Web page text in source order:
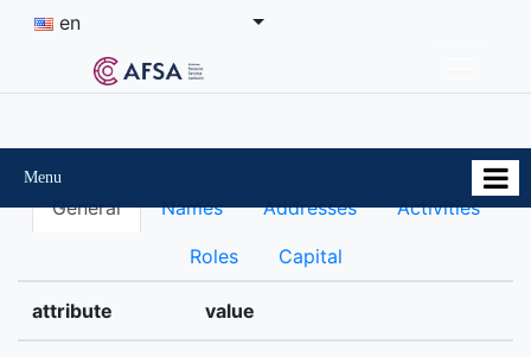
en
Menu
General Names Addresses Activities
Roles Capital
attribute value